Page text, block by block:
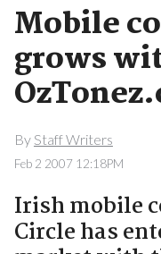
Mobile
grows
By Staff Writers
Feb 2 2007 12:18PM
Irish mobile
Circle has